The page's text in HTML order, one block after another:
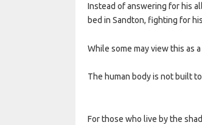
Instead of answering for his
bed in Sandton, fighting for
While some may view this as
The human body is not built
For those who live by the